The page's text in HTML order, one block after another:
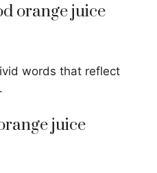
orange juice
words that reflect
juice